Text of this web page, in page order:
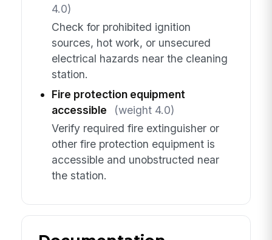
4.0)
Check for prohibited ignition
sources, hot work, or unsecured
electrical hazards near the cleaning
station.
Fire protection equipment
accessible
(weight 4.0)
Verify required fire extinguisher or
other fire protection equipment is
accessible and unobstructed near
the station.